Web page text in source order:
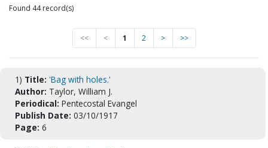
Found 44 record(s)
<< < 1 2 > >>
1) Title: 'Bag with holes.'
Author: Taylor, William J.
Periodical: Pentecostal Evangel
Publish Date: 03/10/1917
Page: 6